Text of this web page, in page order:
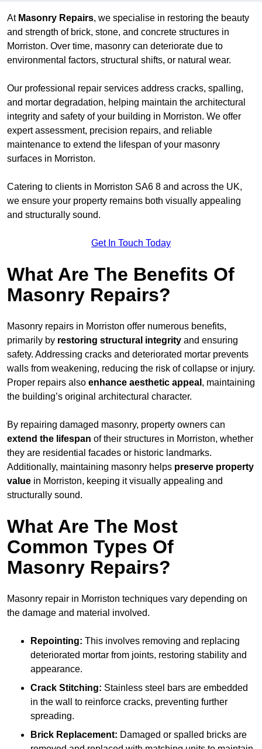
At Masonry Repairs, we specialise in restoring the beauty
and strength of brick, stone, and concrete structures in
Morriston. Over time, masonry can deteriorate due to
environmental factors, structural shifts, or natural wear.
Our professional repair services address cracks, spalling,
and mortar degradation, helping maintain the architectural
integrity and safety of your building in Morriston. We offer
expert assessment, precision repairs, and reliable
maintenance to extend the lifespan of your masonry
surfaces in Morriston.
Catering to clients in Morriston SA6 8 and across the UK,
we ensure your property remains both visually appealing
and structurally sound.
Get In Touch Today
What Are The Benefits Of
Masonry Repairs?
Masonry repairs in Morriston offer numerous benefits,
primarily by restoring structural integrity and ensuring
safety. Addressing cracks and deteriorated mortar prevents
walls from weakening, reducing the risk of collapse or injury.
Proper repairs also enhance aesthetic appeal , maintaining
the building’s original architectural character.
By repairing damaged masonry, property owners can
extend the lifespan of their structures in Morriston, whether
they are residential facades or historic landmarks.
Additionally, maintaining masonry helps preserve property
value in Morriston, keeping it visually appealing and
structurally sound.
What Are The Most
Common Types Of
Masonry Repairs?
Masonry repair in Morriston techniques vary depending on
the damage and material involved.
Repointing: This involves removing and replacing
deteriorated mortar from joints, restoring stability and
appearance.
Crack Stitching: Stainless steel bars are embedded
in the wall to reinforce cracks, preventing further
spreading.
Brick Replacement: Damaged or spalled bricks are